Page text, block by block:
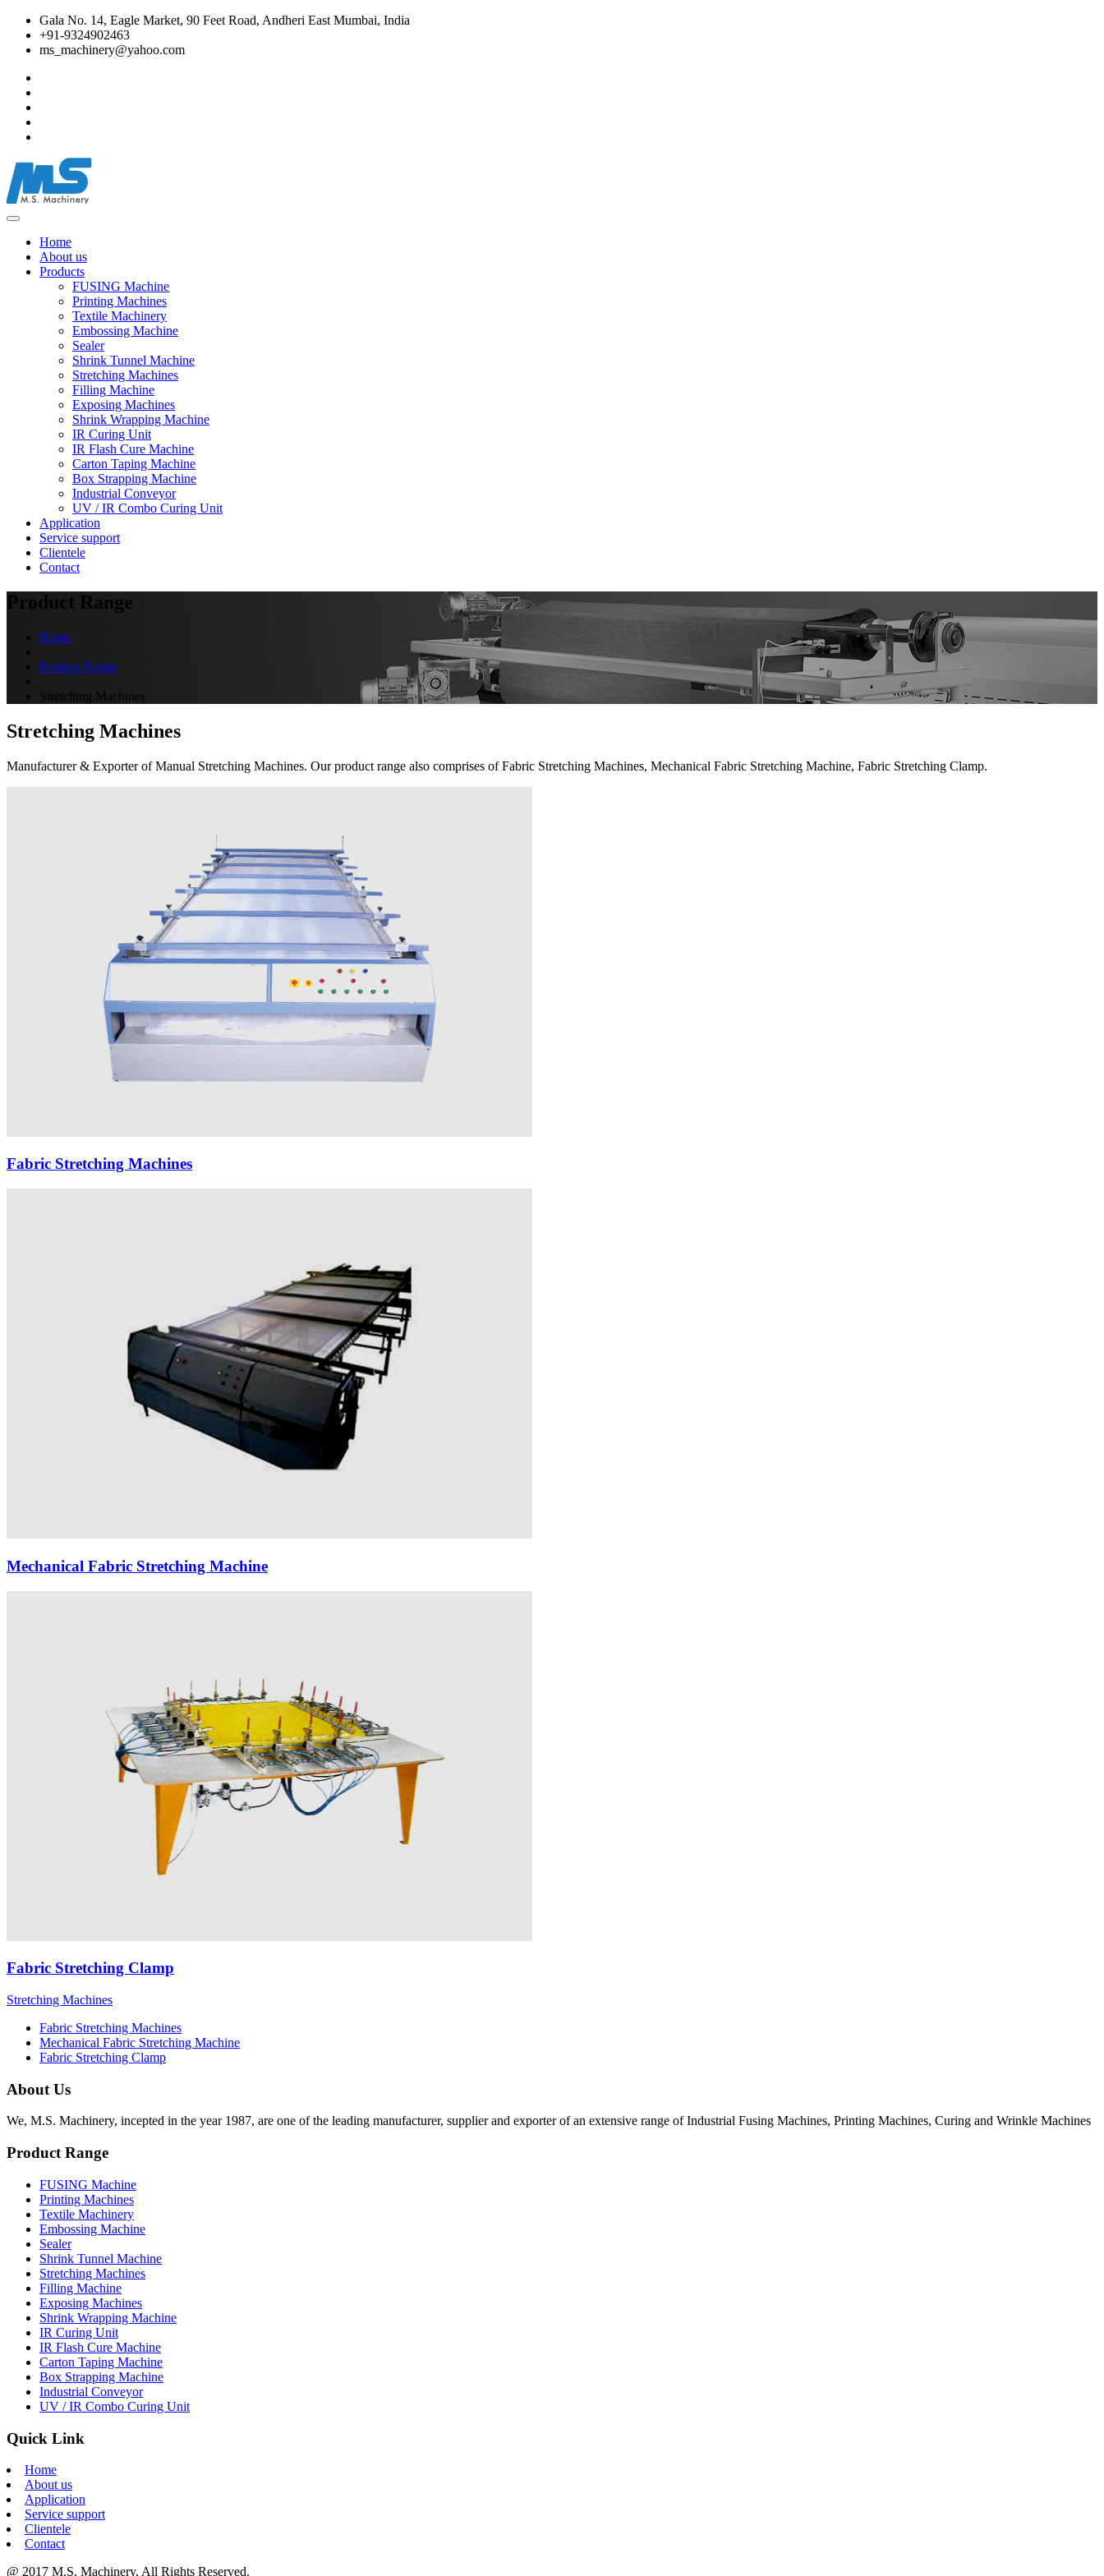
Gala No. 14, Eagle Market, 90 Feet Road, Andheri East Mumbai, India
+91-9324902463
ms_machinery@yahoo.com
Home
About us
Products
FUSING Machine
Printing Machines
Textile Machinery
Embossing Machine
Sealer
Shrink Tunnel Machine
Stretching Machines
Filling Machine
Exposing Machines
Shrink Wrapping Machine
IR Curing Unit
IR Flash Cure Machine
Carton Taping Machine
Box Strapping Machine
Industrial Conveyor
UV / IR Combo Curing Unit
Application
Service support
Clientele
Contact
Product Range
Home
Product Range
Stretching Machines
Stretching Machines
Manufacturer & Exporter of Manual Stretching Machines. Our product range also comprises of Fabric Stretching Machines, Mechanical Fabric Stretching Machine, Fabric Stretching Clamp.
Fabric Stretching Machines
Mechanical Fabric Stretching Machine
Fabric Stretching Clamp
Stretching Machines
Fabric Stretching Machines
Mechanical Fabric Stretching Machine
Fabric Stretching Clamp
About Us
We, M.S. Machinery, incepted in the year 1987, are one of the leading manufacturer, supplier and exporter of an extensive range of Industrial Fusing Machines, Printing Machines, Curing and Wrinkle Machines
Product Range
FUSING Machine
Printing Machines
Textile Machinery
Embossing Machine
Sealer
Shrink Tunnel Machine
Stretching Machines
Filling Machine
Exposing Machines
Shrink Wrapping Machine
IR Curing Unit
IR Flash Cure Machine
Carton Taping Machine
Box Strapping Machine
Industrial Conveyor
UV / IR Combo Curing Unit
Quick Link
Home
About us
Application
Service support
Clientele
Contact
@ 2017 M.S. Machinery, All Rights Reserved.